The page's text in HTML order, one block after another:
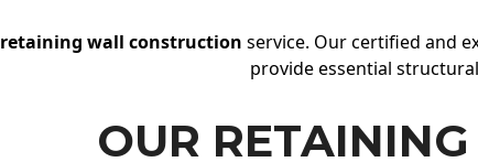
retaining wall construction service. Our certified and
provide essential
OUR